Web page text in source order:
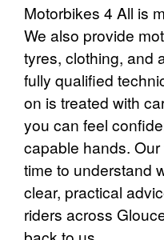
Motorbikes 4 All is
We also provide
tyres, clothing, and
fully qualified
on is treated with
you can feel
capable hands.
time to understand
clear, practical
riders across